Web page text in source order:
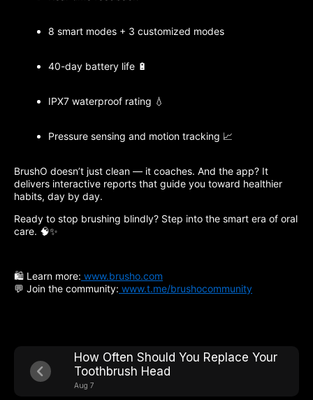
8 smart modes + 3 customized modes
40-day battery life 🔋
IPX7 waterproof rating 💧
Pressure sensing and motion tracking 📈
BrushO doesn’t just clean — it coaches. And the app? It
delivers interactive reports that guide you toward healthier
habits, day by day.
Ready to stop brushing blindly? Step into the smart era of oral
care. 🧠✨
🛍 Learn more: www.brusho.com
💬 Join the community: www.t.me/brushocommunity
How Often Should You Replace Your
Toothbrush Head
Aug 7